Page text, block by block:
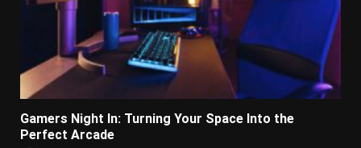
Gamers Night In: Turning Your Space Into the
Perfect Arcade